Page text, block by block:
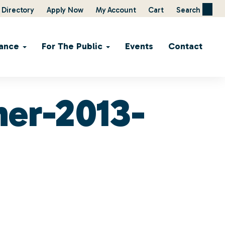
Directory Apply Now My Account Cart Search
For The Public Events Contact
2013-